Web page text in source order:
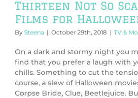
Thirteen Not So
Films for
By Steena | October 29th, 2018 | TV &
On a dark and stormy night you
find that you prefer a laugh with
chills. Something to cut the
course, a slew of Halloween
Corpse Bride, Clue, Beetlejuice.